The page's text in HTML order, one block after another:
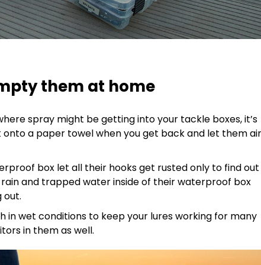
them at home
spray might be getting into your tackle boxes, it’s
a paper towel when you get back and let them air
box let all their hooks get rusted only to find out
and trapped water inside of their waterproof box
out.
in wet conditions to keep your lures working for many
in them as well.